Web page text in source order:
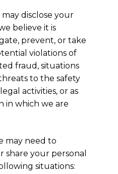
may disclose your
believe it is
prevent, or take
violations of
fraud, situations
to the safety
activities, or as
in which we are
may need to
share your personal
situations: